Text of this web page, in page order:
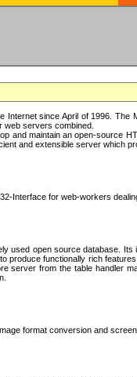
Internet since April of 1996.
web servers combined.
and maintain an open-source
and extensible server which
Interface for web-workers
used open source database.
produce functionally rich
server from the table handler
format conversion and